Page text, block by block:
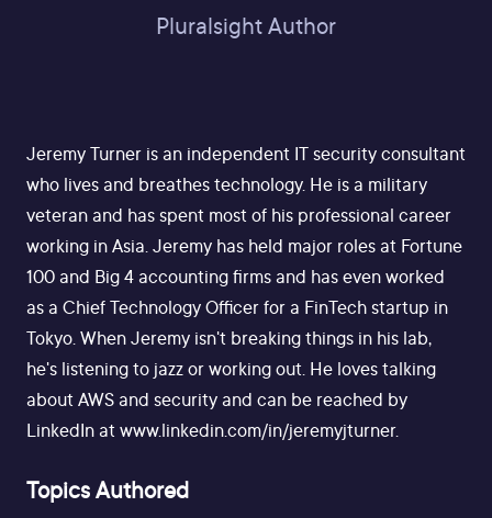
Pluralsight Author
Jeremy Turner is an independent IT security consultant
who lives and breathes technology. He is a military
veteran and has spent most of his professional career
working in Asia. Jeremy has held major roles at Fortune
100 and Big 4 accounting firms and has even worked
as a Chief Technology Officer for a FinTech startup in
Tokyo. When Jeremy isn't breaking things in his lab,
he's listening to jazz or working out. He loves talking
about AWS and security and can be reached by
LinkedIn at www.linkedin.com/in/jeremyjturner.
Topics Authored